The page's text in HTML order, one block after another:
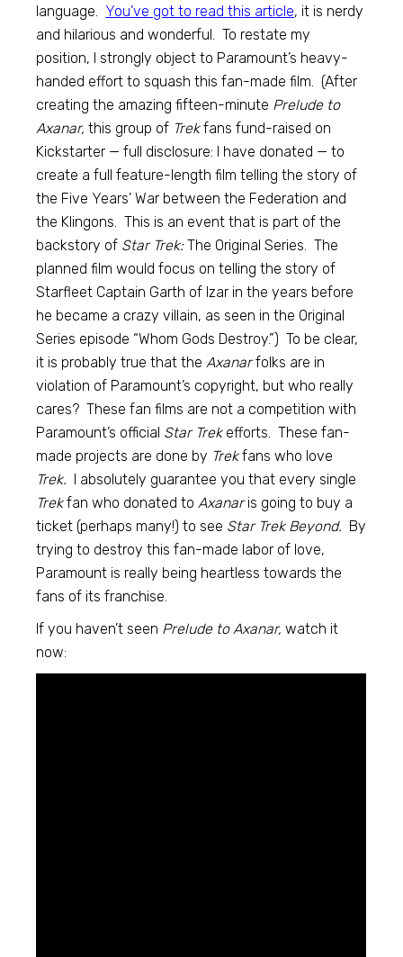
language. You’ve got to read this article, it is nerdy
and hilarious and wonderful. To restate my
position, I strongly object to Paramount’s heavy-
handed effort to squash this fan-made film. (After
creating the amazing fifteen-minute Prelude to
Axanar, this group of Trekfans fund-raised on
Kickstarter — full disclosure: I have donated — to
create a full feature-length film telling the story of
the Five Years’ War between the Federation and
the Klingons. This is an event that is part of the
backstory of Star Trek:The Original Series. The
planned film would focus on telling the story of
Starfleet Captain Garth of Izar in the years before
he became a crazy villain, as seen in the Original
Series episode “Whom Gods Destroy.”) To be clear,
it is probably true that theAxanarfolks are in
violation of Paramount’s copyright, but who really
cares? These fan films are not a competition with
Paramount’s official Star Trekefforts. These fan-
made projects are done by Trekfans who love
Trek. I absolutely guarantee you that every single
Trekfan who donated toAxanaris going to buy a
ticket (perhaps many!) to see Star Trek Beyond. By
trying to destroy this fan-made labor of love,
Paramount is really being heartless towards the
fans of its franchise.
If you haven’t seen Prelude to Axanar, watch it
now: